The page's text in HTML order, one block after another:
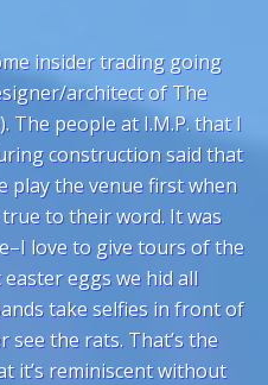
insider trading going
architect of The
The people at I.M.P. that I
construction said that
play the venue first when
to their word. It was
love to give tours of the
eggs we hid all
take selfies in front of
the rats. That’s the
it’s reminiscent without